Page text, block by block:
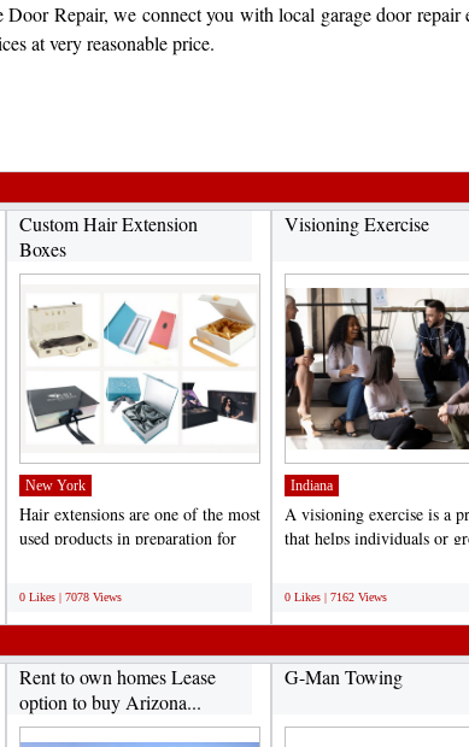
Repair, we connect you with local garage door repair
at very reasonable price.
Custom Hair Extension
Boxes
New York
Hair extensions are one of the most
used products in preparation for
0 Likes | 7078 Views
Visioning Exercise
Indiana
A visioning exercise is a
that helps individuals or
0 Likes | 7162 Views
Rent to own homes Lease
option to buy Arizona...
G-Man Towing